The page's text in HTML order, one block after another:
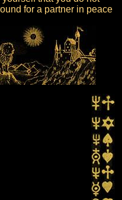
for a partner in peace